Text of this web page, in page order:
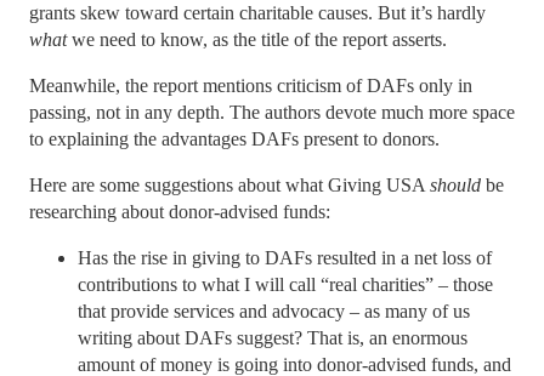
grants skew toward certain charitable causes. But it’s hardly
whatwe need to know, as the title of the report asserts.
Meanwhile, the report mentions criticism of DAFs only in
passing, not in any depth. The authors devote much more space
to explaining the advantages DAFs present to donors.
Here are some suggestions about what Giving USA should be
researching about donor-advised funds:
Has the rise in giving to DAFs resulted in a net loss of
contributions to what I will call “real charities” – those
that provide services and advocacy – as many of us
writing about DAFs suggest? That is, an enormous
amount of money is going into donor-advised funds, and